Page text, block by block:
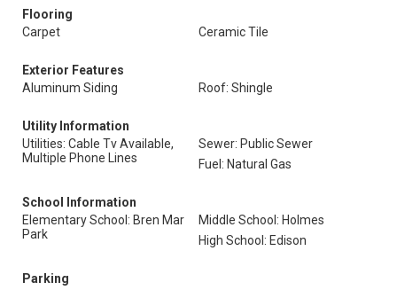
Flooring
Carpet
Ceramic Tile
Exterior Features
Aluminum Siding
Roof: Shingle
Utility Information
Utilities: Cable Tv Available,
Multiple Phone Lines
Sewer: Public Sewer
Fuel: Natural Gas
School Information
Elementary School: Bren Mar
Park
Middle School: Holmes
High School: Edison
Parking